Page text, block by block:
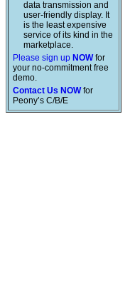
data transmission and
user-friendly display. It
is the least expensive
service of its kind in the
marketplace.
Please sign up NOWfor
your no-commitment free
demo.
Contact Us NOWfor
Peony’s C/B/E